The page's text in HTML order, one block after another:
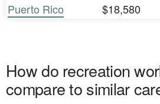
Puerto Rico
$18,580
How do recreation
compare to similar